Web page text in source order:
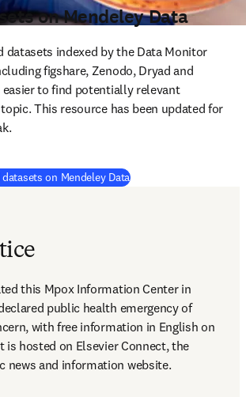
on Mendeley Data
datasets indexed by the Data Monitor
figshare, Zenodo, Dryad and
to find potentially relevant
This resource has been updated for
on Mendeley Data(
this Mpox Information Center in
public health emergency of
with free information in English on
is hosted on Elsevier Connect, the
news and information website.